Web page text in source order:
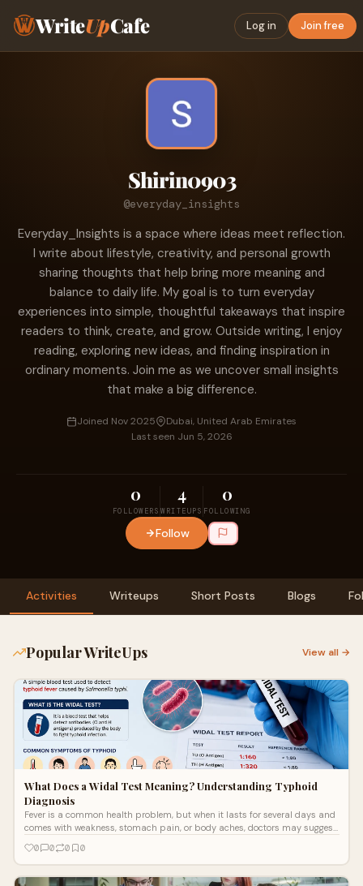
WriteUpCafe Log in Join free
Shirin0903
@everyday_insights
Everyday_Insights is a space where ideas meet reflection.
I write about lifestyle, creativity, and personal growth
sharing thoughts that help bring more meaning and
balance to daily life. My goal is to turn everyday
experiences into simple, thoughtful takeaways that inspire
readers to think, create, and grow. Outside writing, I enjoy
reading, exploring new ideas, and finding inspiration in
ordinary moments. Join me as we uncover small insights
that make a big difference.
Joined Nov 2025
Dubai, United Arab Emirates
Last seen Jun 5, 2026
0
FOLLOWERS
4
WRITEUPS
0
FOLLOWING
Follow
Activities Writeups Short Posts Blogs
Popular WriteUps View all →
What Does a Widal Test Meaning? Understanding Typhoid
Diagnosis
Fever is a common health problem, but when it lasts for several days and
comes with weakness, stomach pain, or body aches, doctors may suggest
0 0 0 0